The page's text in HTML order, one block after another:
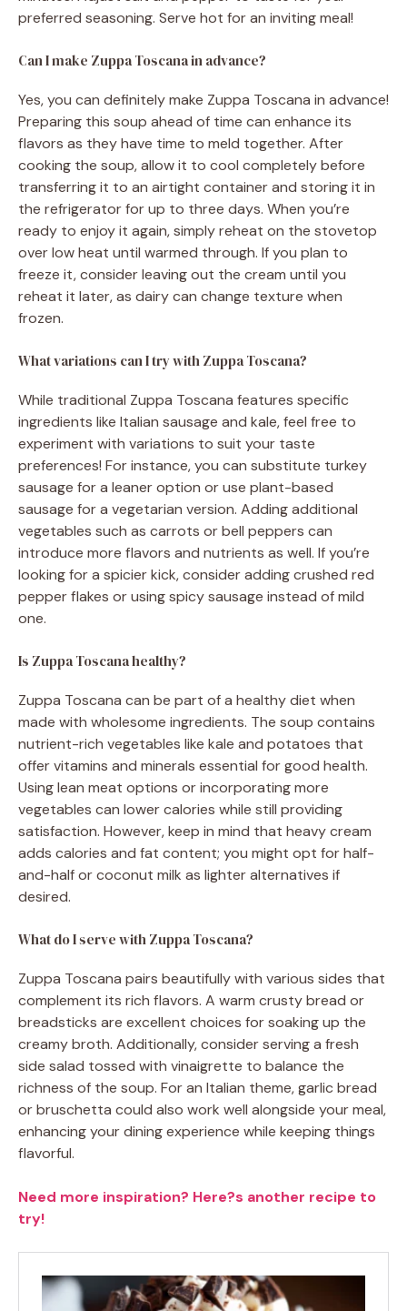
preferred seasoning. Serve hot for an inviting meal!
Can I make Zuppa Toscana in advance?
Yes, you can definitely make Zuppa Toscana in advance!
Preparing this soup ahead of time can enhance its
flavors as they have time to meld together. After
cooking the soup, allow it to cool completely before
transferring it to an airtight container and storing it in
the refrigerator for up to three days. When you’re
ready to enjoy it again, simply reheat on the stovetop
over low heat until warmed through. If you plan to
freeze it, consider leaving out the cream until you
reheat it later, as dairy can change texture when
frozen.
What variations can I try with Zuppa Toscana?
While traditional Zuppa Toscana features specific
ingredients like Italian sausage and kale, feel free to
experiment with variations to suit your taste
preferences! For instance, you can substitute turkey
sausage for a leaner option or use plant-based
sausage for a vegetarian version. Adding additional
vegetables such as carrots or bell peppers can
introduce more flavors and nutrients as well. If you’re
looking for a spicier kick, consider adding crushed red
pepper flakes or using spicy sausage instead of mild
one.
Is Zuppa Toscana healthy?
Zuppa Toscana can be part of a healthy diet when
made with wholesome ingredients. The soup contains
nutrient-rich vegetables like kale and potatoes that
offer vitamins and minerals essential for good health.
Using lean meat options or incorporating more
vegetables can lower calories while still providing
satisfaction. However, keep in mind that heavy cream
adds calories and fat content; you might opt for half-
and-half or coconut milk as lighter alternatives if
desired.
What do I serve with Zuppa Toscana?
Zuppa Toscana pairs beautifully with various sides that
complement its rich flavors. A warm crusty bread or
breadsticks are excellent choices for soaking up the
creamy broth. Additionally, consider serving a fresh
side salad tossed with vinaigrette to balance the
richness of the soup. For an Italian theme, garlic bread
or bruschetta could also work well alongside your meal,
enhancing your dining experience while keeping things
flavorful.
Need more inspiration? Here?s another recipe to
try!